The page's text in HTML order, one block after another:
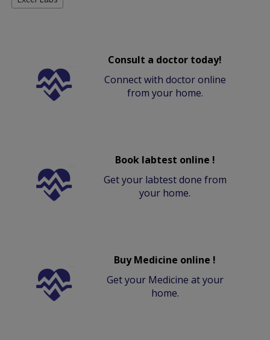
Consult a doctor today!
Connect with doctor online
from your home.
Book labtest online !
Get your labtest done from
your home.
Buy Medicine online !
Get your Medicine at your
home.